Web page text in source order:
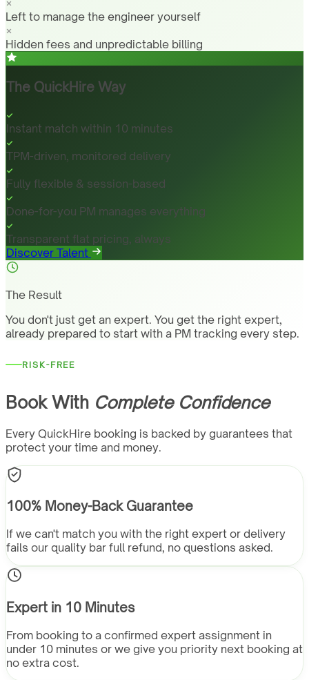
Left to manage the engineer yourself
Hidden fees and unpredictable billing
The QuickHire Way
Instant match within 10 minutes
TPM-driven, monitored delivery
Fully flexible & session-based
Done-for-you PM manages everything
Transparent flat pricing, always
Discover Talent
The Result
You don't just get an expert. You get the right expert,
already prepared to start with a PM tracking every step.
RISK-FREE
Book With Complete Confidence
Every QuickHire booking is backed by guarantees that
protect your time and money.
100% Money-Back Guarantee
If we can't match you with the right expert or delivery
fails our quality bar full refund, no questions asked.
Expert in 10 Minutes
From booking to a confirmed expert assignment in
under 10 minutes or we give you priority next booking at
no extra cost.